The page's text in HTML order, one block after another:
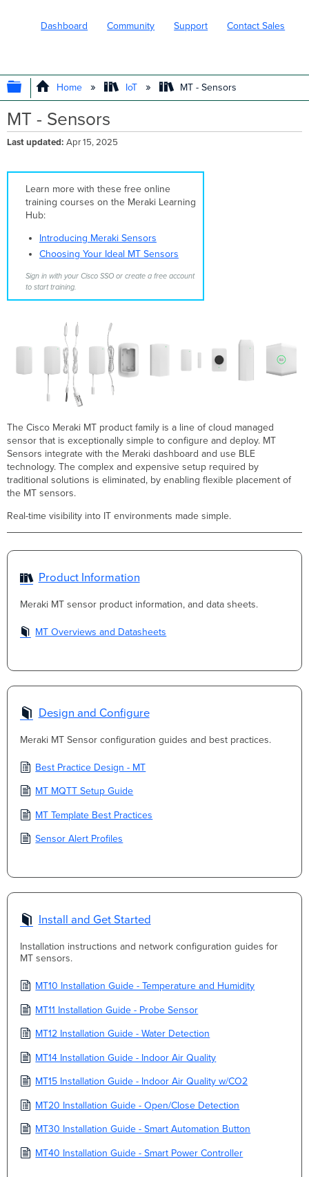
Dashboard Community Support Contact Sales
EXPAND/COLLAPSE GLOBAL
Home IoT MT - Sensors
MT - Sensors
Last updated Apr 15, 2025
Learn more with these free online
training courses on the Meraki Learning
Hub:
Introducing Meraki Sensors
Choosing Your Ideal MT Sensors
Sign in with your Cisco SSO or create a free account
to start training.
The Cisco Meraki MT product family is a line of cloud managed
sensor that is exceptionally simple to configure and deploy. MT
Sensors integrate with the Meraki dashboard and use BLE
technology. The complex and expensive setup required by
traditional solutions is eliminated, by enabling flexible placement of
the MT sensors.
Real-time visibility into IT environments made simple.
Product Information
Meraki MT sensor product information, and data sheets.
MT Overviews and Datasheets
Design and Configure
Meraki MT Sensor configuration guides and best practices.
Best Practice Design - MT
MT MQTT Setup Guide
MT Template Best Practices
Sensor Alert Profiles
Install and Get Started
Installation instructions and network configuration guides for
MT sensors.
MT10 Installation Guide - Temperature and Humidity
MT11 Installation Guide - Probe Sensor
MT12 Installation Guide - Water Detection
MT14 Installation Guide - Indoor Air Quality
MT15 Installation Guide - Indoor Air Quality w/CO2
MT20 Installation Guide - Open/Close Detection
MT30 Installation Guide - Smart Automation Button
MT40 Installation Guide - Smart Power Controller